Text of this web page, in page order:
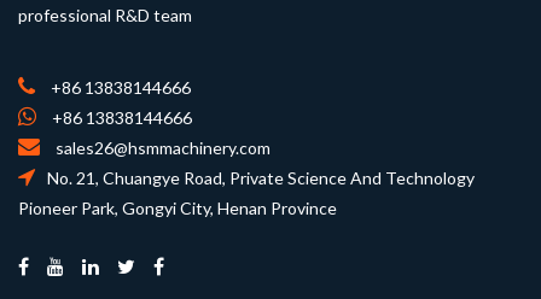
professional R&D team
+86 13838144666
+86 13838144666
sales26@hsmmachinery.com
No. 21, Chuangye Road, Private Science And Technology
Pioneer Park, Gongyi City, Henan Province